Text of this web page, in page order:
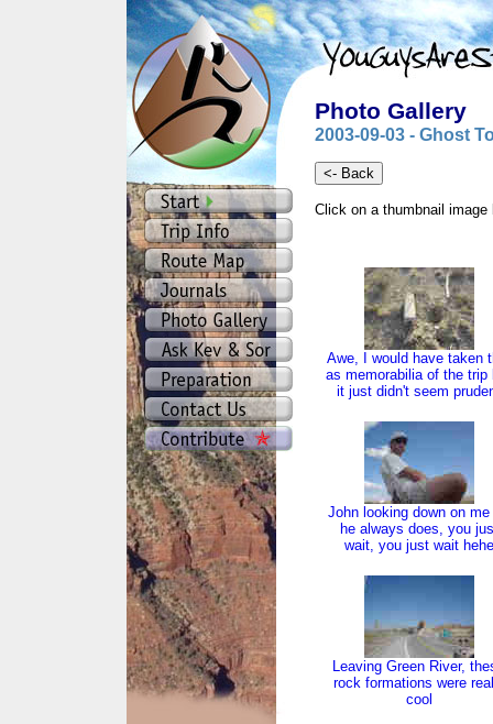
Photo Gallery
2003-09-03 - Ghost
Click on a thumbnail
Awe, I would have taken
as memorabilia of the trip
it just didn't seem
John looking down on
he always does, you
wait, you just wait hehe
Leaving Green River,
rock formations were
cool